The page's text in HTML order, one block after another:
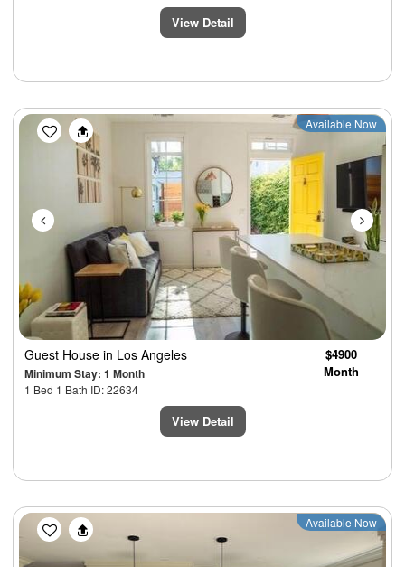
View Detail
Previous Next
Available Now
Guest House in Los Angeles
Minimum Stay: 1 Month
1 Bed 1 Bath ID: 22634
$4900
Month
View Detail
Previous Next
Available Now